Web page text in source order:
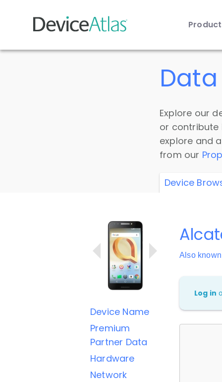
Skip to main content
Explore our
or
explore and
from our
Device
Device Name
Premium
Partner Data
Hardware
Network
Also
Log in